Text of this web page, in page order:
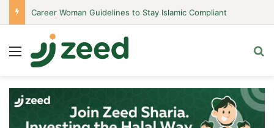
Career Woman Guidelines to Stay Islamic Compliant
Menu